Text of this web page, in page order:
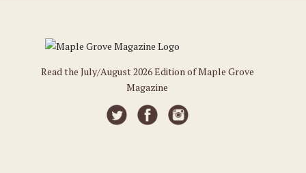
Read the July/August 2026 Edition of Maple Grove
Magazine